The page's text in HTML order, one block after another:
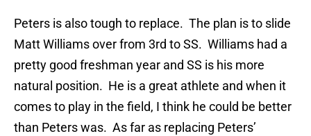
Peters is also tough to replace. The plan is to slide
Matt Williams over from 3rd to SS. Williams had a
pretty good freshman year and SS is his more
natural position. He is a great athlete and when it
comes to play in the field, I think he could be better
than Peters was. As far as replacing Peters’